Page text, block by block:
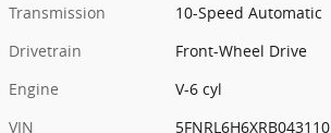
Transmission
10-Speed Automatic
Drivetrain
Front-Wheel Drive
Engine
V-6 cyl
VIN
5FNRL6H6XRB043110